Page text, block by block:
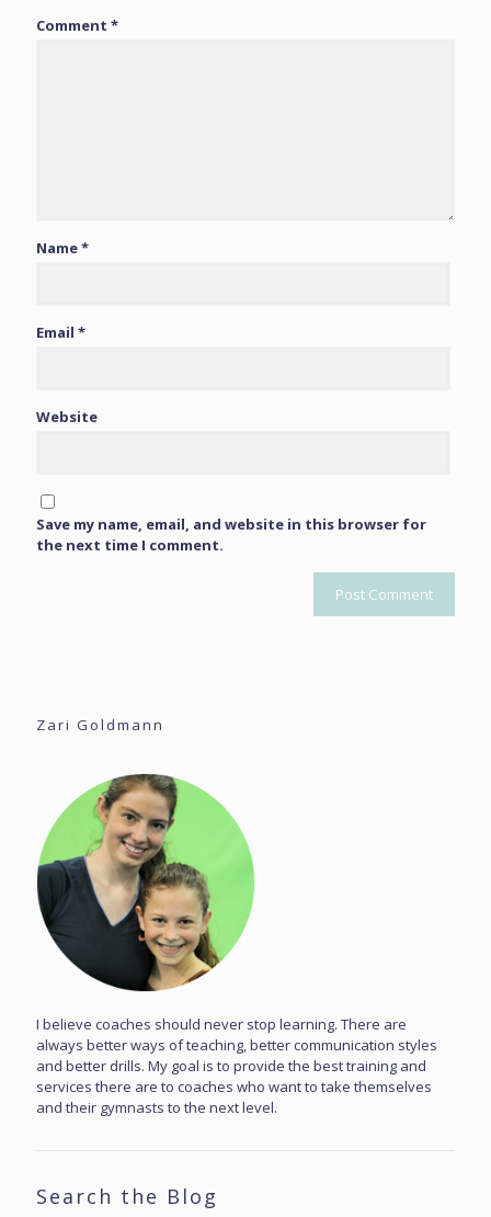
Comment *
Name*
Email *
Website
Save my name, email, and website in this browser for
the next time I comment.
Zari Goldmann
I believe coaches should never stop learning. There are
always better ways of teaching, better communication styles
and better drills. My goal is to provide the best training and
services there are to coaches who want to take themselves
and their gymnasts to the next level.
Search the Blog